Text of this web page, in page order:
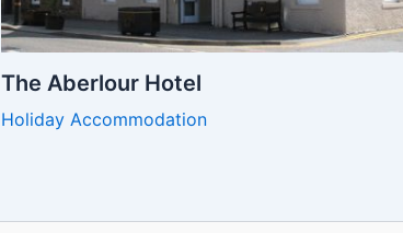
The Aberlour Hotel
Holiday Accommodation